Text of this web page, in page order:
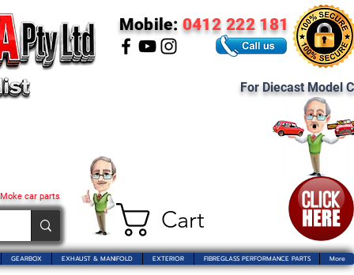
Cart
car parts
Mobile: 0412 222 181
For Diecast Model
GEARBOX EXHAUST & MANIFOLD EXTERIOR FIBREGLASS PERFORMANCE PARTS More